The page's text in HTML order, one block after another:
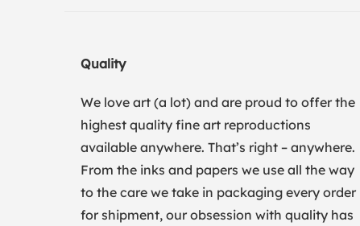
Quality
We love art (a lot) and are proud to offer the
highest quality fine art reproductions
available anywhere. That’s right – anywhere.
From the inks and papers we use all the way
to the care we take in packaging every order
for shipment, our obsession with quality has